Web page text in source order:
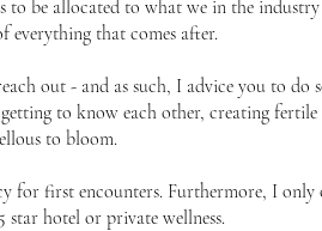
be allocated to what we in the
everything that comes after.
out - and as such, I advice you to do
to know each other, creating
to bloom.
for first encounters. Furthermore, I
star hotel or private wellness.